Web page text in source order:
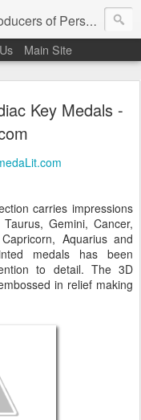
Plaques, Name Plates and Everything In Between
Main Site
Key Medals -
carries impressions
Gemini, Cancer,
Aquarius and
medals has been
to detail. The 3D
in relief making